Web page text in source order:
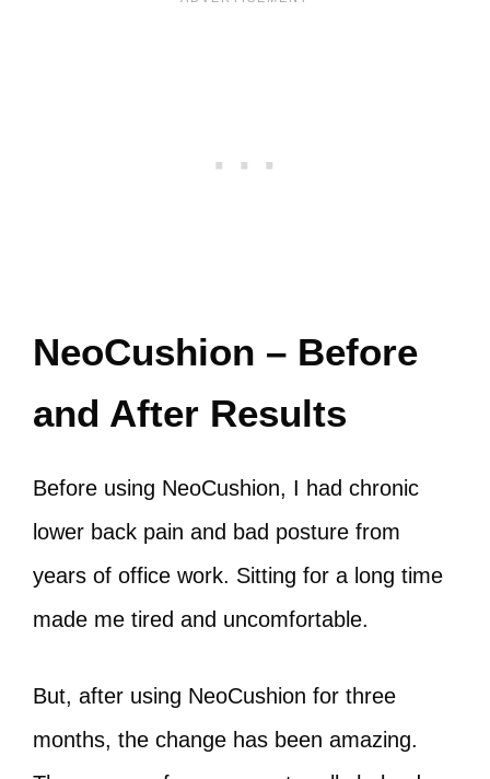
NeoCushion – Before
and After Results
Before using NeoCushion, I had chronic
lower back pain and bad posture from
years of office work. Sitting for a long time
made me tired and uncomfortable.
But, after using NeoCushion for three
months, the change has been amazing.